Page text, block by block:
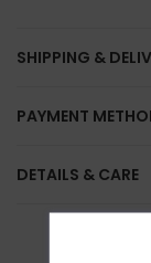
SHIPPING &
PAYMENT
DETAILS & CARE